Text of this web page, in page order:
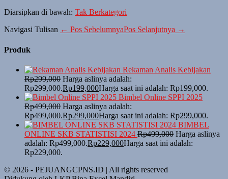
Diarsipkan di bawah: Tak Berkategori
Navigasi Tulisan ← Pos SebelumnyaPos Selanjutnya →
Produk
Rekaman Analis Kebijakan
Rp299,000 Harga aslinya adalah:
Rp299,000.Rp199,000Harga saat ini adalah: Rp199,000.
Bimbel Online SPPI 2025
Rp499,000 Harga aslinya adalah:
Rp499,000.Rp299,000Harga saat ini adalah: Rp299,000.
BIMBEL
ONLINE SKB STATISTISI 2024 Rp499,000 Harga aslinya
adalah: Rp499,000.Rp229,000Harga saat ini adalah:
Rp229,000.
© 2026 - PEJUANGCPNS.ID | All rights reserved